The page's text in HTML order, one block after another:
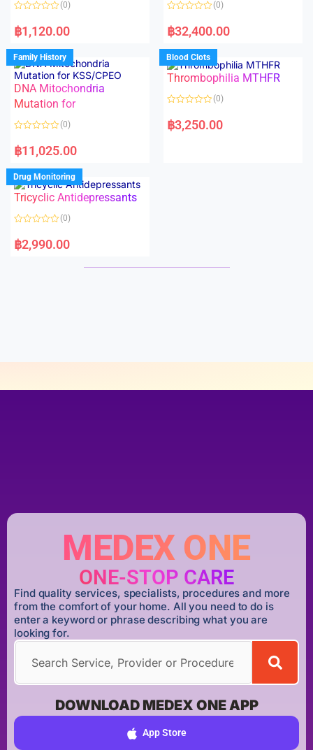
f
f
a
t
d
0
o
u
t
o
f
5
(0)
฿1,120.00
a
t
d
0
o
u
f
(0)
฿32,400.00
Family History
DNA Mitochondria
Mutation for
a
t
d
0
o
u
f
(0)
฿11,025.00
Blood Clots
Thrombophilia MTHFR
a
t
(0)
฿3,250.00
Drug Monitoring
Tricyclic Antidepressants
a
t
(0)
฿2,990.00
MEDEX ONE
ONE-STOP CARE
Find quality services, specialists, procedures and more
from the comfort of your home. All you need to do is
enter a keyword or phrase describing what you are
looking for.
DOWNLOAD MEDEX ONE APP
App Store